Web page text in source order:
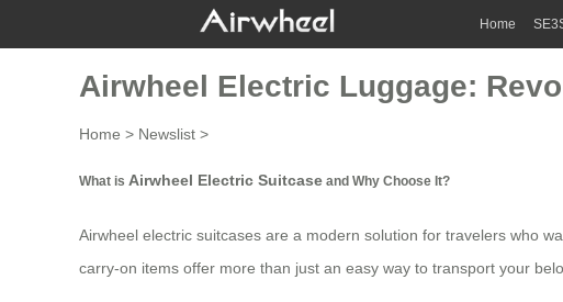
Home
Airwheel Electric Luggage:
Home > Newslist >
What is Airwheel Electric Suitcase and Why Choose It?
Airwheel electric suitcases are a modern solution for travelers who
carry-on items offer more than just an easy way to transport your